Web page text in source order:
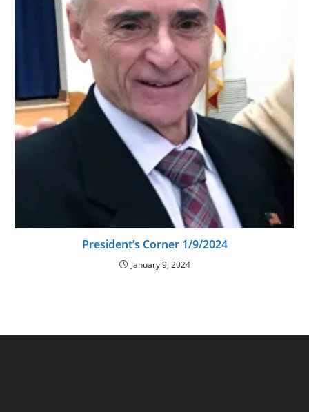
President’s Corner 1/9/2024
January 9, 2024